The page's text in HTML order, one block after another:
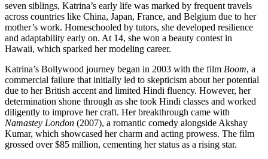
seven siblings, Katrina’s early life was marked by frequent travels
across countries like China, Japan, France, and Belgium due to her
mother’s work. Homeschooled by tutors, she developed resilience
and adaptability early on. At 14, she won a beauty contest in
Hawaii, which sparked her modeling career.
Katrina’s Bollywood journey began in 2003 with the film Boom, a
commercial failure that initially led to skepticism about her potential
due to her British accent and limited Hindi fluency. However, her
determination shone through as she took Hindi classes and worked
diligently to improve her craft. Her breakthrough came with
Namastey London (2007), a romantic comedy alongside Akshay
Kumar, which showcased her charm and acting prowess. The film
grossed over $85 million, cementing her status as a rising star.